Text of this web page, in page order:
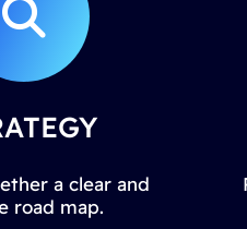
a clear and
road map.